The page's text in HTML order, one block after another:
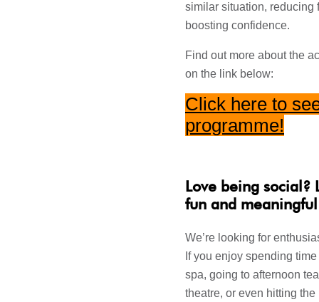
similar situation, reducing
boosting confidence.
Find out more about the
on the link below:
Click here to
programme!
Love being social?
fun and
We’re looking for
If you enjoy spending
spa, going to afternoon
theatre, or even hitting